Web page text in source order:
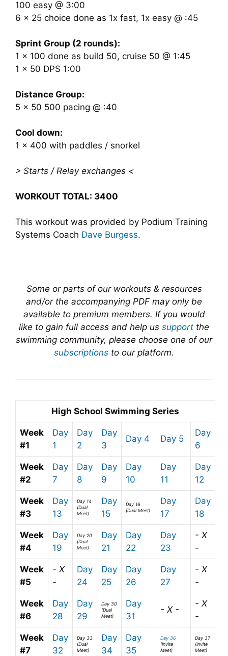
100 easy @ 3:00
6 x 25 choice done as 1x fast, 1x easy @ :45
Sprint Group (2 rounds):
1 x 100 done as build 50, cruise 50 @ 1:45
1 x 50 DPS 1:00
Distance Group:
5 x 50 500 pacing @ :40
Cool down:
1 x 400 with paddles / snorkel
> Starts / Relay exchanges <
WORKOUT TOTAL: 3400
This workout was provided by Podium Training
Systems Coach Dave Burgess.
Some or parts of our workouts & resources
and/or the accompanying PDF may only be
available to premium members. If you would
like to gain full access and help us support the
swimming community, please choose one of our
subscriptions to our platform.
High School Swimming Series
Week
#1
Day
1
Day
2
Day
3
Day 4 Day 5
Day
6
Week
#2
Day
7
Day
8
Day
9
Day
10
Day
11
Day
12
Week
#3
Day
13
Day 14
(Dual
Meet)
Day
15
Day 16
(Dual Meet)
Day
17
Day
18
Week
#4
Day
19
Day 20
(Dual
Meet)
Day
21
Day
22
Day
23
- X
-
Week
#5
- X
-
Day
24
Day
25
Day
26
Day
27
- X
-
Week
#6
Day
28
Day
29
Day 30
(Dual
Meet)
Day
31
- X -
- X
-
Week
#7
Day
32
Day 33
(Dual
Meet)
Day
34
Day
35
Day 36
(Invite
Meet)
Day 37
(Invite
Meet)